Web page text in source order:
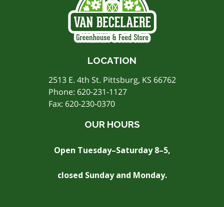
LOCATION
2513 E. 4th St. Pittsburg, KS 66762
Phone: 620-231-1127
Fax: 620-230-0370
OUR HOURS
Open Tuesday–Saturday 8–5,
closed Sunday and Monday.